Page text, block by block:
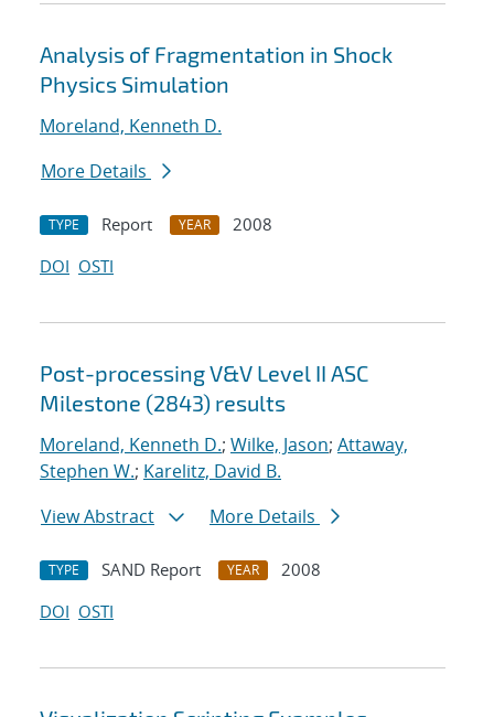
Analysis of Fragmentation in Shock
Physics Simulation
Moreland, Kenneth D.
More Details
TYPE Report YEAR
2008
DOI OSTI
Post-processing V&V Level II ASC
Milestone (2843) results
Moreland, Kenneth D.; Wilke, Jason; Attaway,
Stephen W.; Karelitz, David B.
View Abstract
More Details
TYPE SAND Report YEAR
2008
DOI OSTI